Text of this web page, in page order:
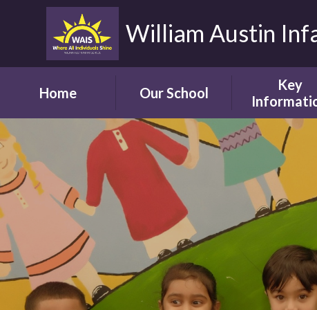
William Austin
Home Our School
Headteacher's
Welcome
Vision and Aims
Children's Welcome
Governor's
Welcome
Parents' Welcome
School Tour
Key
Our
Online
School
Ofsted
Pupil